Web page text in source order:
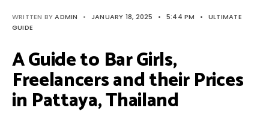
WRITTEN BYADMIN • JANUARY 18, 2025 • 5:44 PM •
ULTIMATE
GUIDE
A Guide to Bar Girls,
Freelancers and their Prices
in Pattaya, Thailand